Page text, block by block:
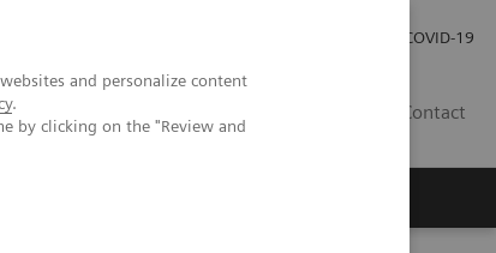
and personalize content
.
by clicking on the "Review and
COVID-19
Contact